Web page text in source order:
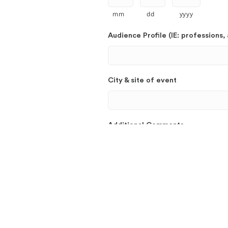
mm dd yyyy
Audience Profile (IE: professions,
City & site of event
Additional Comments